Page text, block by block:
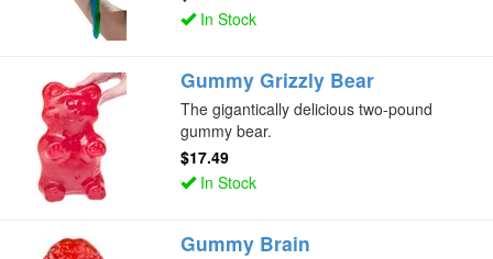
In Stock
Gummy Grizzly Bear
The gigantically delicious two-pound
gummy bear.
$17.49
In Stock
Gummy Brain